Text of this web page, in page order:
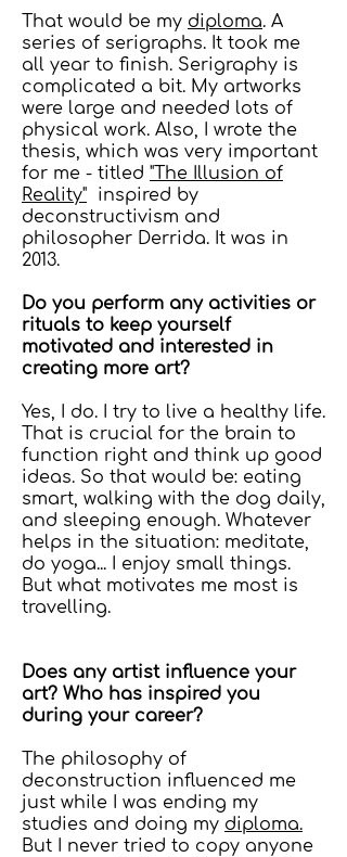
That would be my diploma. A
series of serigraphs. It took me
all year to finish. Serigraphy is
complicated a bit. My artworks
were large and needed lots of
physical work. Also, I wrote the
thesis, which was very important
for me - titled "The Illusion of
Reality" inspired by
deconstructivism and
philosopher Derrida. It was in
2013.
Do you perform any activities or
rituals to keep yourself
motivated and interested in
creating more art?
Yes, I do. I try to live a healthy life.
That is crucial for the brain to
function right and think up good
ideas. So that would be: eating
smart, walking with the dog daily,
and sleeping enough. Whatever
helps in the situation: meditate,
do yoga... I enjoy small things.
But what motivates me most is
travelling.
Does any artist influence your
art? Who has inspired you
during your career?
The philosophy of
deconstruction influenced me
just while I was ending my
studies and doing my diploma.
But I never tried to copy anyone